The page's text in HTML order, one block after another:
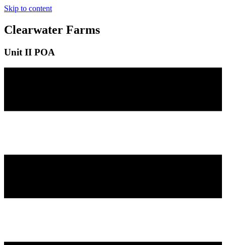
Skip to content
Clearwater Farms
Unit II POA